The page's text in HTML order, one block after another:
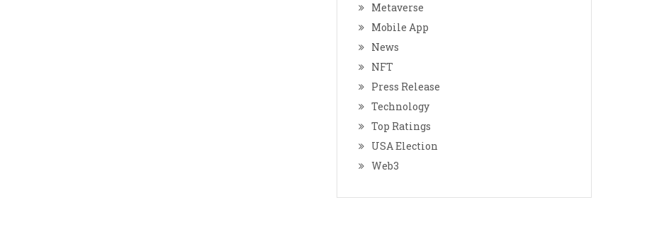
Metaverse
Mobile App
News
NFT
Press Release
Technology
Top Ratings
USA Election
Web3